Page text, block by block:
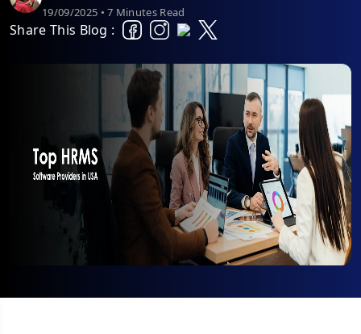
19/09/2025 • 7 Minutes Read
Share This Blog :